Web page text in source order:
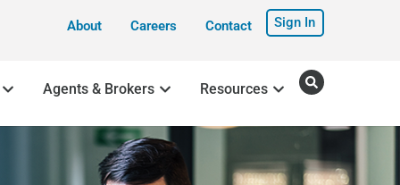
About Careers Contact Sign In
Agents & Brokers Resources